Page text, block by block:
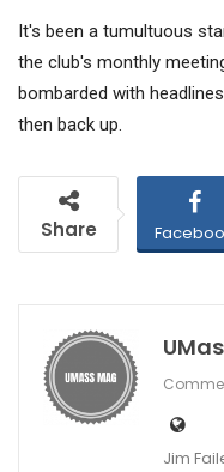
It's been a tumultuous
the club's monthly
bombarded with
then back up.
Share
Jim